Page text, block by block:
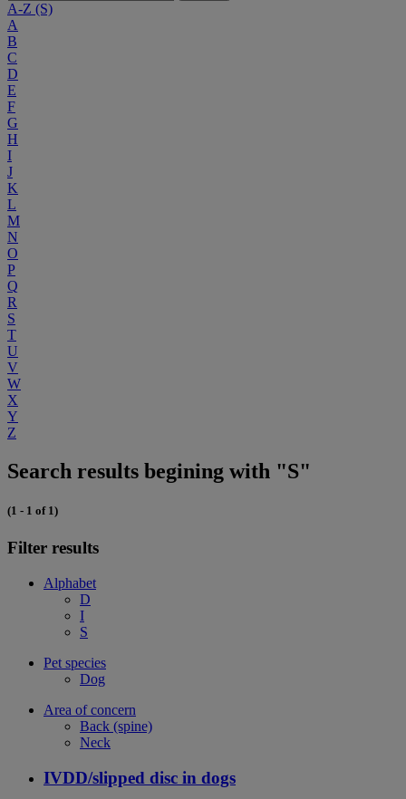
A-Z (S)
A
B
C
D
E
F
G
H
I
J
K
L
M
N
O
P
Q
R
S
T
U
V
W
X
Y
Z
Search results begining with "S"
(1 - 1 of 1)
Filter results
Alphabet
D
I
S
Pet species
Dog
Area of concern
Back (spine)
Neck
IVDD/slipped disc in dogs